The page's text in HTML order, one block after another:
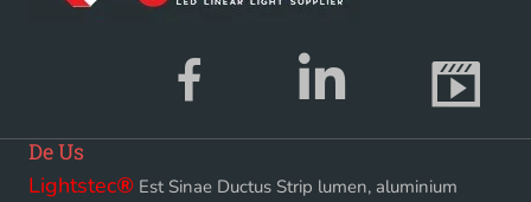
De Us
Lightstec® Est Sinae Ductus Strip lumen, aluminium